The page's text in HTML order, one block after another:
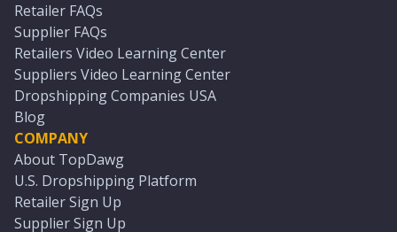
Retailer FAQs
Supplier FAQs
Retailers Video Learning Center
Suppliers Video Learning Center
Dropshipping Companies USA
Blog
COMPANY
About TopDawg
U.S. Dropshipping Platform
Retailer Sign Up
Supplier Sign Up